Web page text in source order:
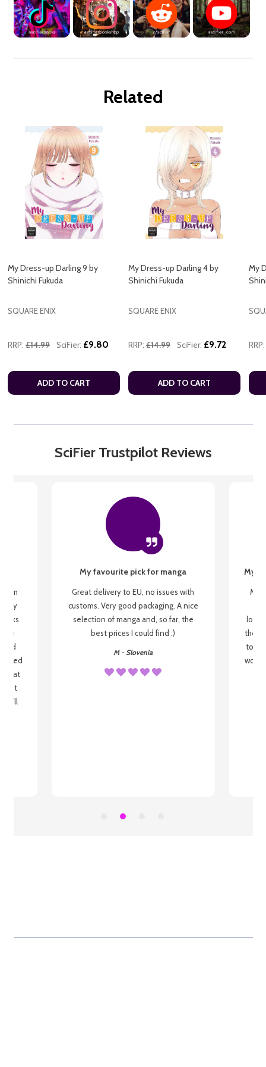
Related
My Dress-up Darling 9 by
Shinichi Fukuda
SQUARE ENIX
RRP: £14.99 SciFier: £9.80
ADD TO CART
My Dress-up Darling 4 by
Shinichi Fukuda
SQUARE ENIX
RRP: £14.99 SciFier: £9.72
ADD TO CART
My
RRP:
SciFier Trustpilot Reviews
my
be
that
I'll
My favourite pick for manga
Great delivery to EU, no issues with
customs. Very good packaging. A nice
selection of manga and, so far, the
best prices I could find :)
M - Slovenia
My
My
the
to